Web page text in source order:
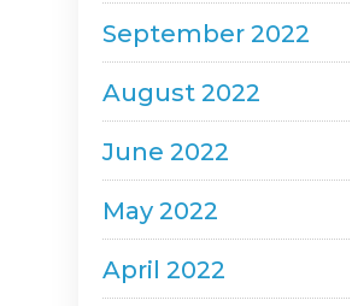
September 2022
August 2022
June 2022
May 2022
April 2022